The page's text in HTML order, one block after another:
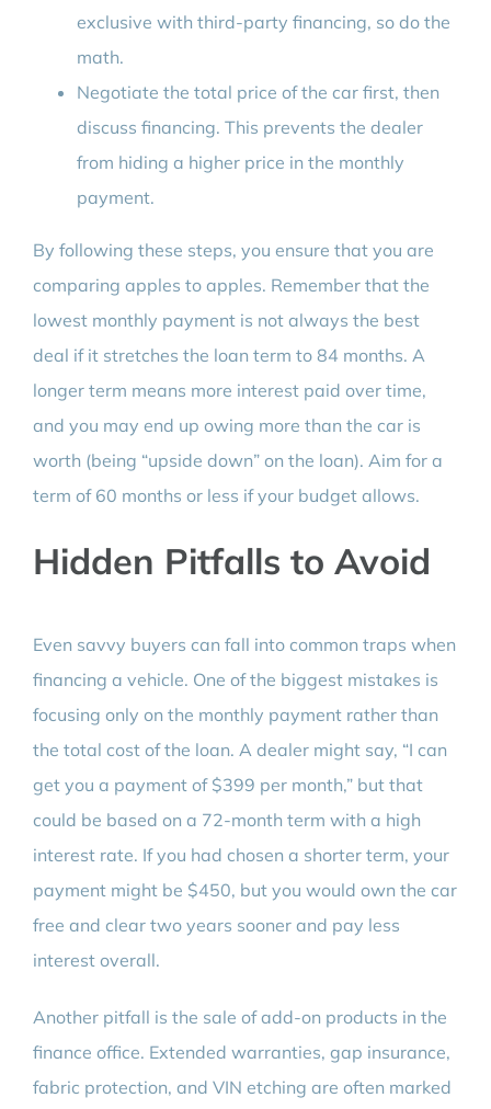
exclusive with third-party financing, so do the
math.
Negotiate the total price of the car first, then
discuss financing. This prevents the dealer
from hiding a higher price in the monthly
payment.
By following these steps, you ensure that you are
comparing apples to apples. Remember that the
lowest monthly payment is not always the best
deal if it stretches the loan term to 84 months. A
longer term means more interest paid over time,
and you may end up owing more than the car is
worth (being “upside down” on the loan). Aim for a
term of 60 months or less if your budget allows.
Hidden Pitfalls to Avoid
Even savvy buyers can fall into common traps when
financing a vehicle. One of the biggest mistakes is
focusing only on the monthly payment rather than
the total cost of the loan. A dealer might say, “I can
get you a payment of $399 per month,” but that
could be based on a 72-month term with a high
interest rate. If you had chosen a shorter term, your
payment might be $450, but you would own the car
free and clear two years sooner and pay less
interest overall.
Another pitfall is the sale of add-on products in the
finance office. Extended warranties, gap insurance,
fabric protection, and VIN etching are often marked